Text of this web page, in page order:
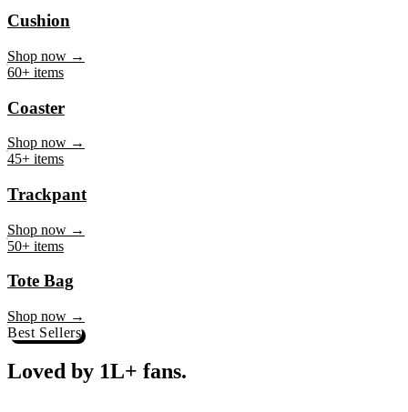
95+ items
Cushion
60+ items
Coaster
45+ items
Trackpant
50+ items
Tote Bag
Shop now →
Best Sellers